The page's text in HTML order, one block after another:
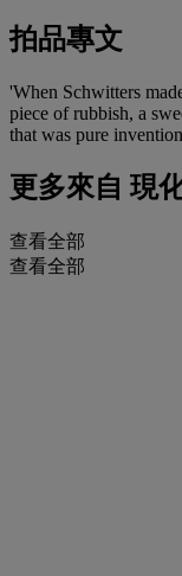
拍品專文
'When Schwitters
piece of rubbish, a
that was pure
更多來自 現
查看全部
查看全部